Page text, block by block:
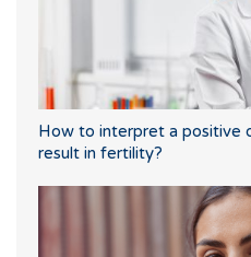
How to interpret a positive
result in fertility?